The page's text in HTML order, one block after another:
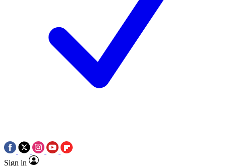
Sign in